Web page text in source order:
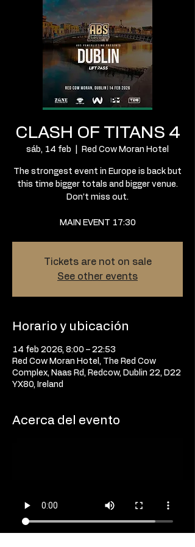
CLASH OF TITANS 4
sáb, 14 feb Red Cow Moran Hotel
The strongest event in Europe is back but
this time bigger totals and bigger venue.
Don’t miss out.
MAIN EVENT 17:30
Tickets are not on sale
See other events
Horario y ubicación
14 feb 2026, 8:00 – 22:53
Red Cow Moran Hotel, The Red Cow
Complex, Naas Rd, Redcow, Dublin 22, D22
YX80, Ireland
Acerca del evento